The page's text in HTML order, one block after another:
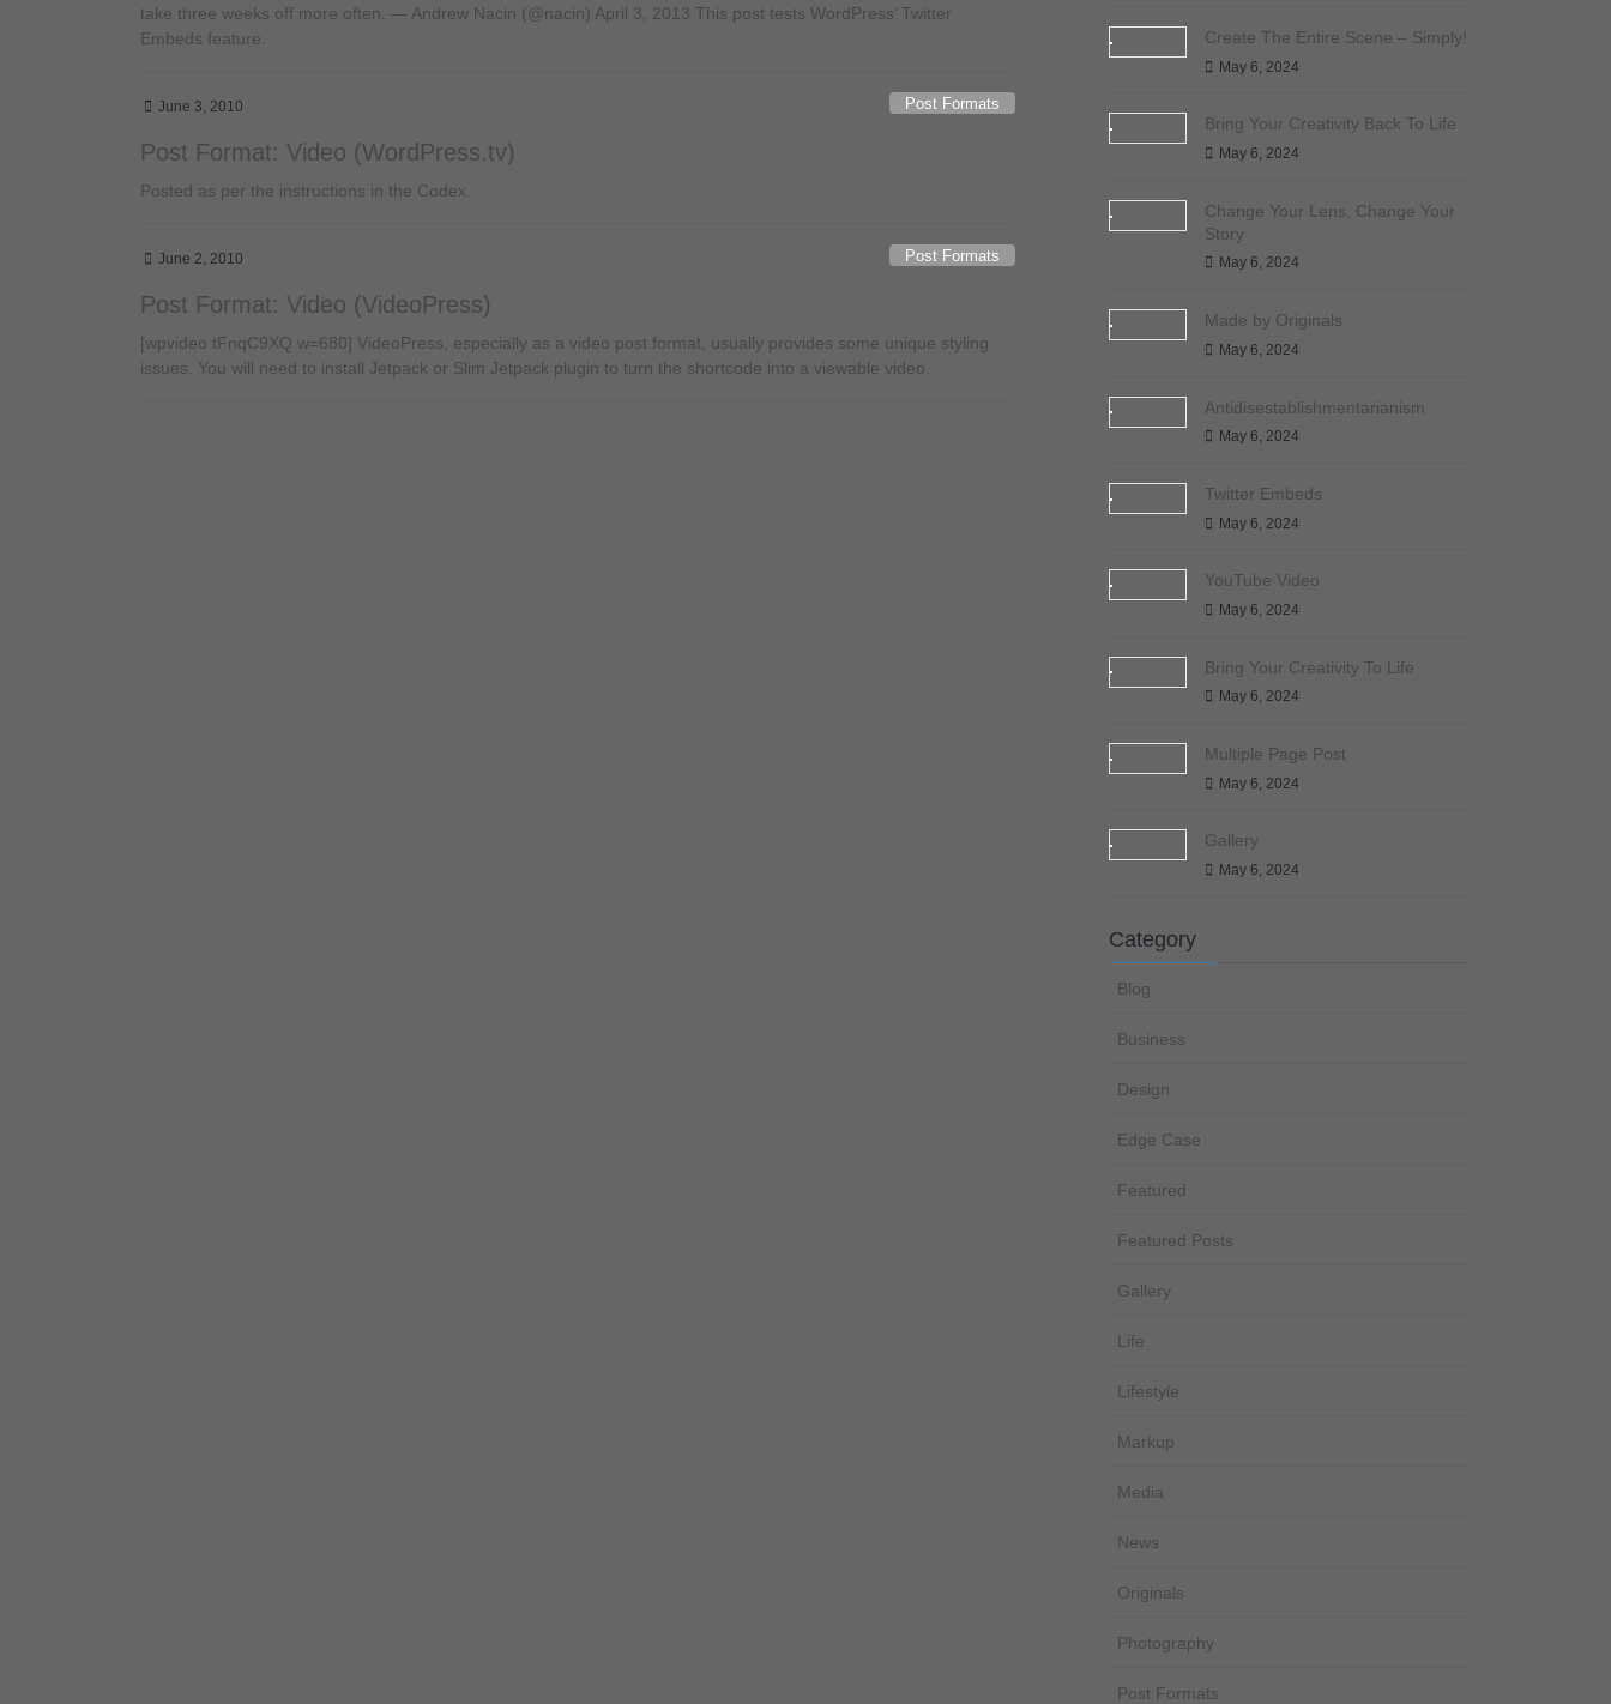
take three weeks off more often. — Andrew Nacin (@nacin) April 3, 2013 This post tests WordPress’ Twitter
Embeds feature.
June 3, 2010 Post Formats
Post Format: Video (WordPress.tv)
Posted as per the instructions in the Codex.
June 2, 2010 Post Formats
Post Format: Video (VideoPress)
[wpvideo tFnqC9XQ w=680] VideoPress, especially as a video post format, usually provides some unique styling
issues. You will need to install Jetpack or Slim Jetpack plugin to turn the shortcode into a viewable video.
Create The Entire Scene – Simply!
May 6, 2024
Bring Your Creativity Back To Life
May 6, 2024
Change Your Lens, Change Your
Story
May 6, 2024
Made by Originals
May 6, 2024
Antidisestablishmentarianism
May 6, 2024
Twitter Embeds
May 6, 2024
YouTube Video
May 6, 2024
Bring Your Creativity To Life
May 6, 2024
Multiple Page Post
May 6, 2024
Gallery
May 6, 2024
Category
Blog
Business
Design
Edge Case
Featured
Featured Posts
Gallery
Life
Lifestyle
Markup
Media
News
Originals
Photography
Post Formats